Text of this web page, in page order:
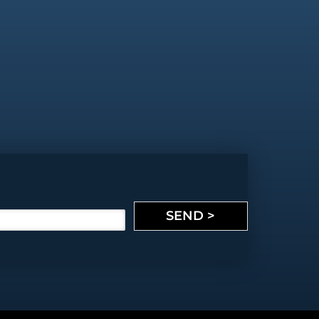
SEND >